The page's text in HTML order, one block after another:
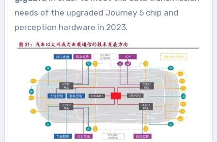
needs of the upgraded Journey 5 chip and
perception hardware in 2023.